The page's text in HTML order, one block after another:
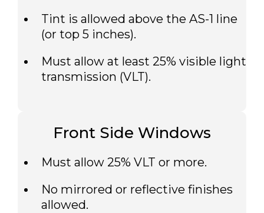
Tint is allowed above the AS-1 line
(or top 5 inches).
Must allow at least 25% visible light
transmission (VLT).
Front Side Windows
Must allow 25% VLT or more.
No mirrored or reflective finishes
allowed.